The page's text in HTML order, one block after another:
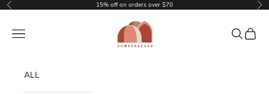
Skip to content
Previous 15% off on orders over $70
DOMEDBAZAAR
Navigation menu Search
Cart
ALL